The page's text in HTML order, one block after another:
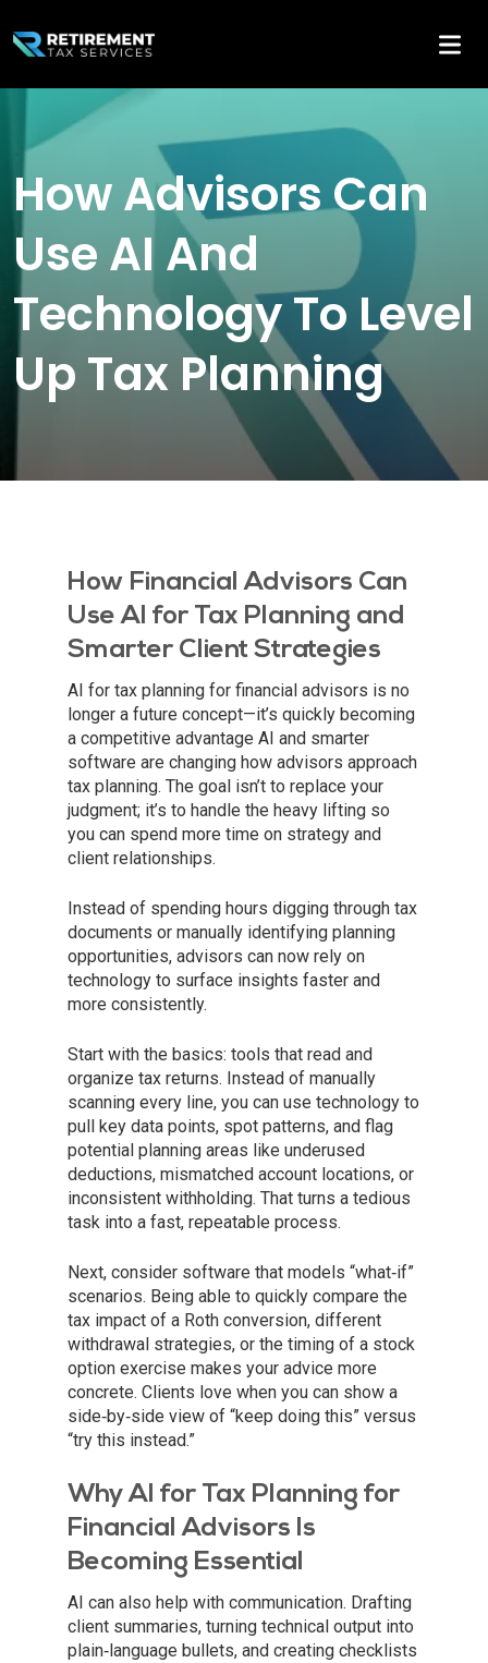
How Advisors Can
Use AI And
Technology To Level
Up Tax Planning
How Financial Advisors Can
Use AI for Tax Planning and
Smarter Client Strategies
AI for tax planning for financial advisors is no
longer a future concept—it’s quickly becoming
a competitive advantage AI and smarter
software are changing how advisors approach
tax planning. The goal isn’t to replace your
judgment; it’s to handle the heavy lifting so
you can spend more time on strategy and
client relationships.
Instead of spending hours digging through tax
documents or manually identifying planning
opportunities, advisors can now rely on
technology to surface insights faster and
more consistently.
Start with the basics: tools that read and
organize tax returns. Instead of manually
scanning every line, you can use technology to
pull key data points, spot patterns, and flag
potential planning areas like underused
deductions, mismatched account locations, or
inconsistent withholding. That turns a tedious
task into a fast, repeatable process.
Next, consider software that models “what‑if”
scenarios. Being able to quickly compare the
tax impact of a Roth conversion, different
withdrawal strategies, or the timing of a stock
option exercise makes your advice more
concrete. Clients love when you can show a
side‑by‑side view of “keep doing this” versus
“try this instead.”
Why AI for Tax Planning for
Financial Advisors Is
Becoming Essential
AI can also help with communication. Drafting
client summaries, turning technical output into
plain‑language bullets, and creating checklists